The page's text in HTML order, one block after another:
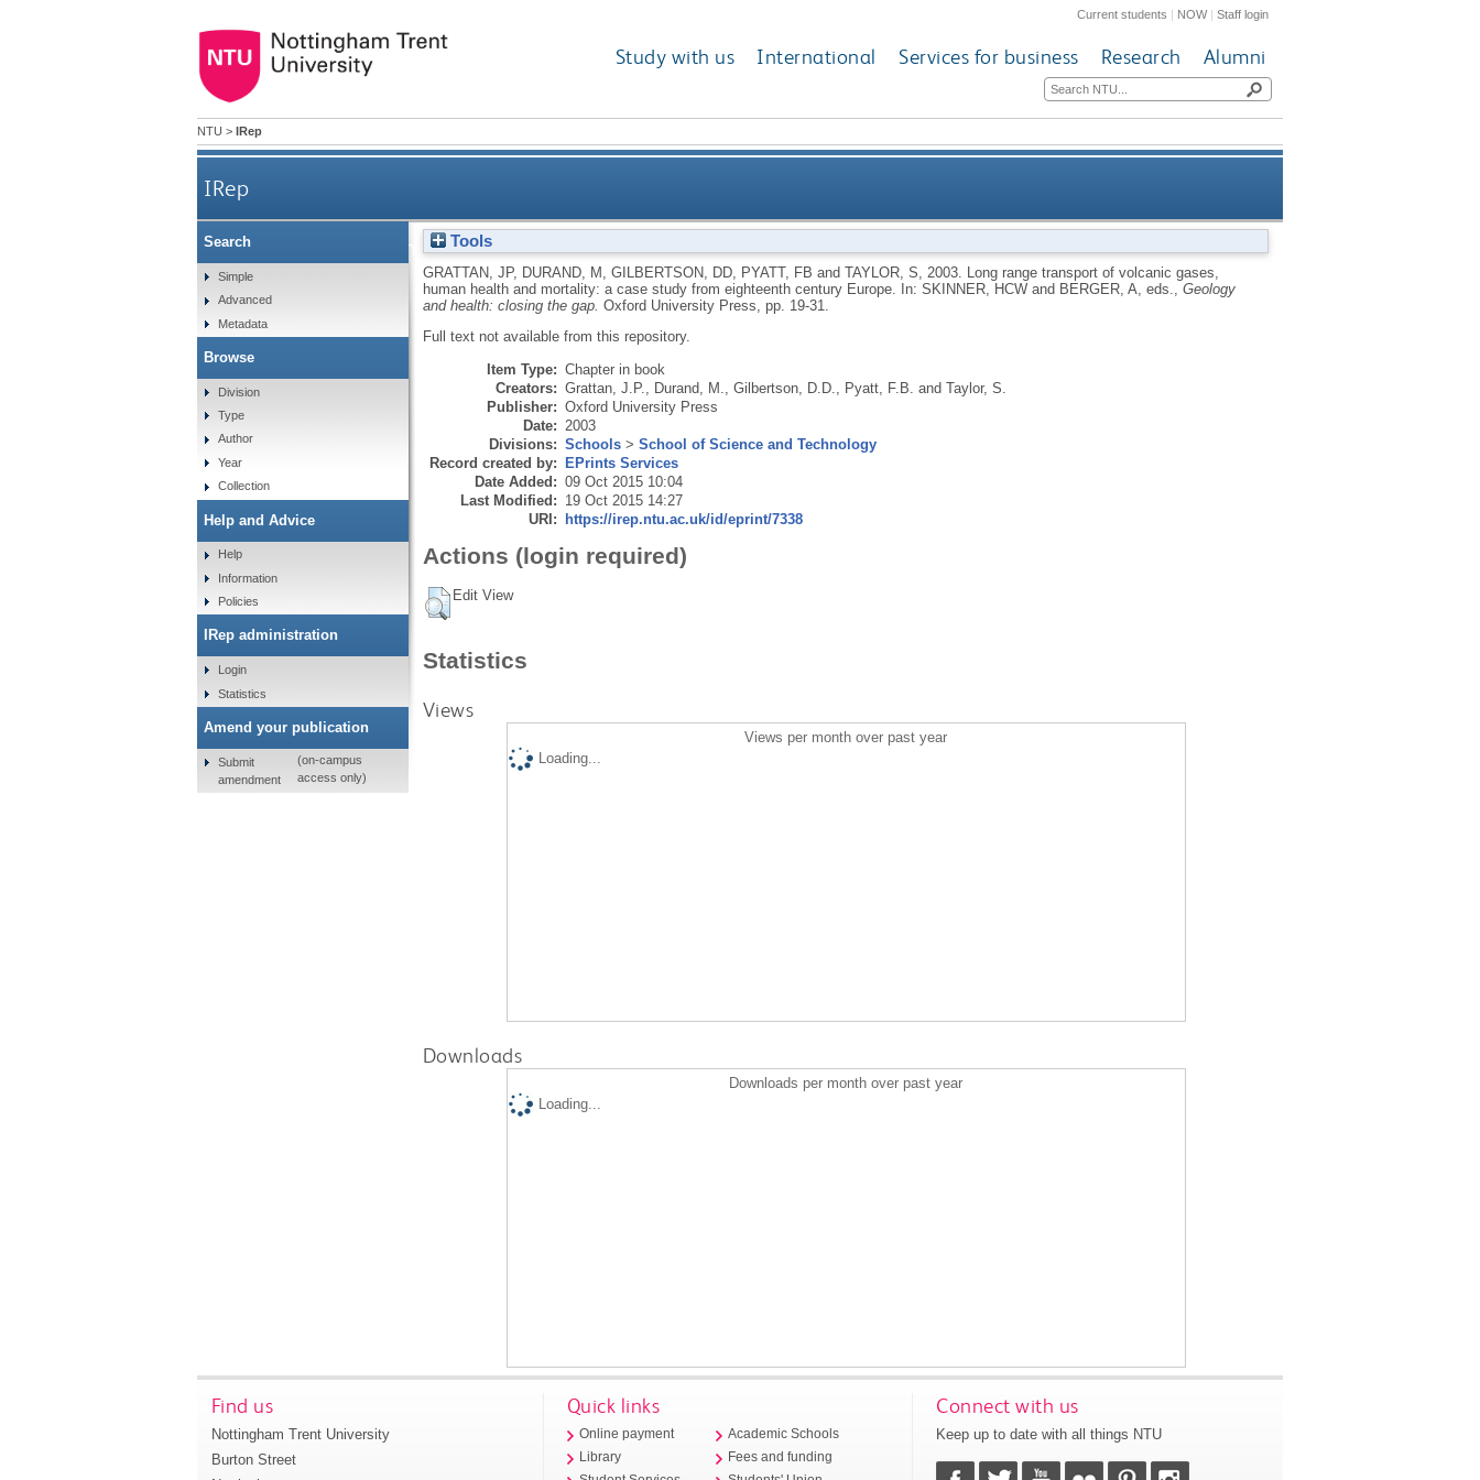
Current students | NOW|Staff login
Study with us International Services for business Research Alumni
NTU > IRep
IRep
Long range transport of volcanic gases, human health and mortality: a case study from eighteenth century
Tools
GRATTAN, JP, DURAND, M GILBERTSON, DD, PYATT, FB and TAYLOR, S 2003.
Long range transport of volcanic gases,
human health and mortality: a case study from eighteenth century Europe.
In: SKINNER, HCWand BERGER, A , eds., Geology
and health: closing the gap. Oxford University Press, pp. 19-31.
Full text not available from this repository.
Item Type: Chapter in book
Creators: Grattan, J.P. Durand, M. Gilbertson, D.D. Pyatt, F.B. and Taylor, S.
Publisher: Oxford University Press
Date: 2003
Divisions: Schools> School of Science and Technology
Record created by: EPrints Services
Date Added: 09 Oct 2015 10:04
Last Modified: 19 Oct 2015 14:27
URI: https://irep.ntu.ac.uk/id/eprint/7338
Actions (login required)
Edit View
Statistics
Views
Views per month over past year
Loading...
Downloads
Downloads per month over past year
Loading...
Search
Simple
Advanced
Metadata
Browse
Division
Type
Author
Year
Collection
Help and Advice
Help
Information
Policies
IRep administration
Login
Statistics
Amend your publication
Submit
amendment
(on-campus
access only)
Find us
Nottingham Trent University
Burton Street
Quick links
Online payment
Library
Academic Schools
Fees and funding
Connect with us
Keep up to date with all things NTU